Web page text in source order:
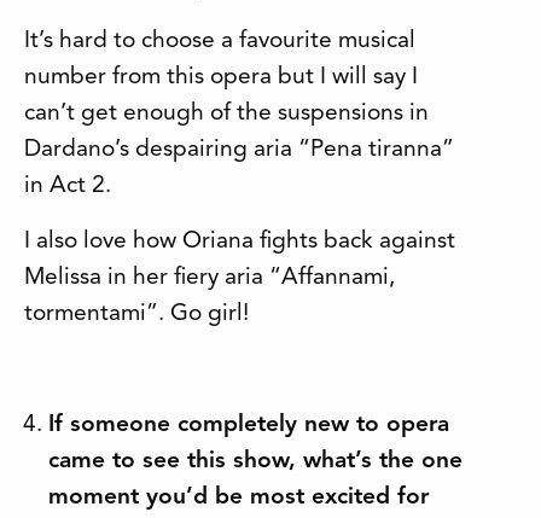
It’s hard to choose a favourite musical
number from this opera but I will say I
can’t get enough of the suspensions in
Dardano’s despairing aria “Pena tiranna”
in Act 2.
I also love how Oriana fights back against
Melissa in her fiery aria “Affannami,
tormentami”. Go girl!
If someone completely new to opera
came to see this show, what’s the one
moment you’d be most excited for